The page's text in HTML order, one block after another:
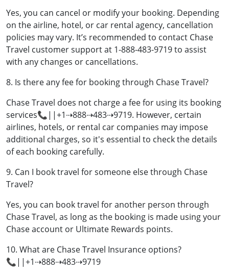
Yes, you can cancel or modify your booking. Depending
on the airline, hotel, or car rental agency, cancellation
policies may vary. It’s recommended to contact Chase
Travel customer support at 1-888-483-9719 to assist
with any changes or cancellations.
8. Is there any fee for booking through Chase Travel?
Chase Travel does not charge a fee for using its booking
services📞||+1⇢888⇢483⇢9719. However, certain
airlines, hotels, or rental car companies may impose
additional charges, so it's essential to check the details
of each booking carefully.
9. Can I book travel for someone else through Chase
Travel?
Yes, you can book travel for another person through
Chase Travel, as long as the booking is made using your
Chase account or Ultimate Rewards points.
10. What are Chase Travel Insurance options?
📞||+1⇢888⇢483⇢9719